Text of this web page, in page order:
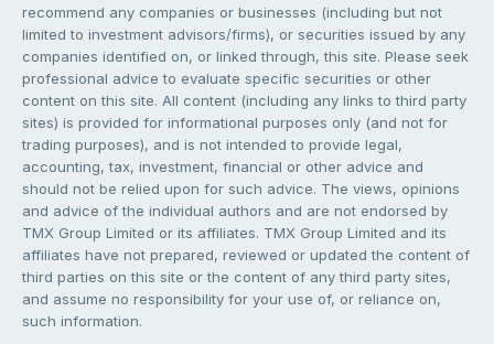
recommend any companies or businesses (including but not
limited to investment advisors/firms), or securities issued by any
companies identified on, or linked through, this site. Please seek
professional advice to evaluate specific securities or other
content on this site. All content (including any links to third party
sites) is provided for informational purposes only (and not for
trading purposes), and is not intended to provide legal,
accounting, tax, investment, financial or other advice and
should not be relied upon for such advice. The views, opinions
and advice of the individual authors and are not endorsed by
TMX Group Limited or its affiliates. TMX Group Limited and its
affiliates have not prepared, reviewed or updated the content of
third parties on this site or the content of any third party sites,
and assume no responsibility for your use of, or reliance on,
such information.